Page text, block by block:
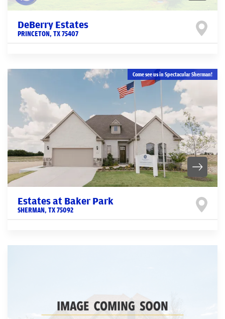
DeBerry Estates
PRINCETON, TX75407
Come see us in Spectacular Sherman!
Estates at Baker Park
SHERMAN, TX75092